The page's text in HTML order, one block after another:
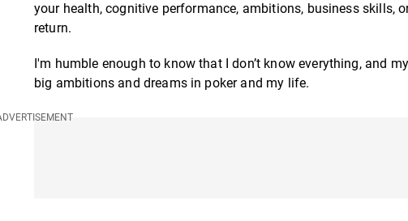
your health, cognitive performance, ambitions, business skills,
return.
I'm humble enough to know that I don’t know everything, and
big ambitions and dreams in poker and my life.